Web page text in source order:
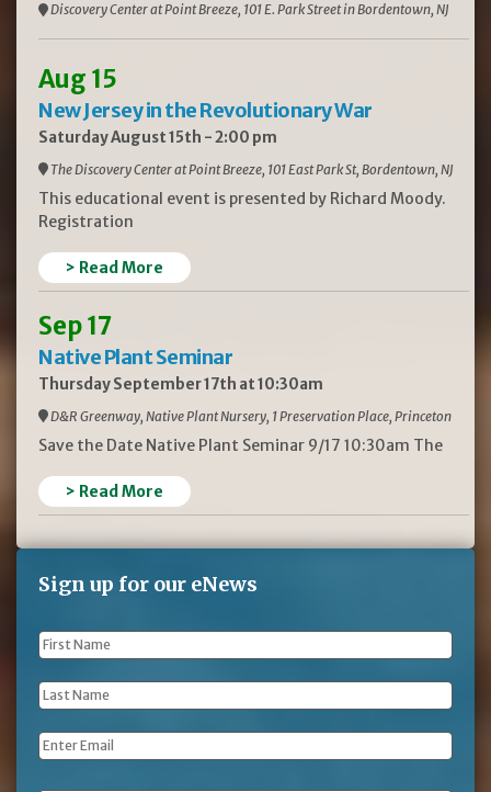
Discovery Center at Point Breeze, 101 E. Park Street in Bordentown, NJ
Aug 15
New Jersey in the Revolutionary War
Saturday August 15th - 2:00 pm
The Discovery Center at Point Breeze, 101 East Park St, Bordentown, NJ
This educational event is presented by Richard Moody.
Registration
> Read More
Sep 17
Native Plant Seminar
Thursday September 17th at 10:30am
D&R Greenway, Native Plant Nursery, 1 Preservation Place, Princeton
Save the Date Native Plant Seminar 9/17 10:30am The
> Read More
Sign up for our eNews
First
Name *
Last
Name *
Email *